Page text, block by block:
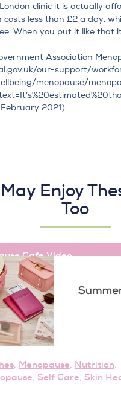
clinicit is actually
costs less than £2 a day,
When you put it like that
Association
our-support/
menopause/
2021)
Enjoy
Too
Cafe,Video
, Menopause, Nutrition,
, Self Care, Skin